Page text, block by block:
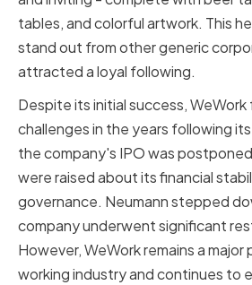
tables, and colorful artwork. This
stand out from other generic
attracted a loyal following.
Despite its initial success,
challenges in the years following
the company's IPO was
were raised about its financial
governance. Neumann stepped
company underwent significant
However, WeWork remains a
working industry and continues to